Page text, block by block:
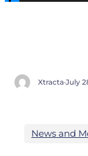
Xtracta·July
News and